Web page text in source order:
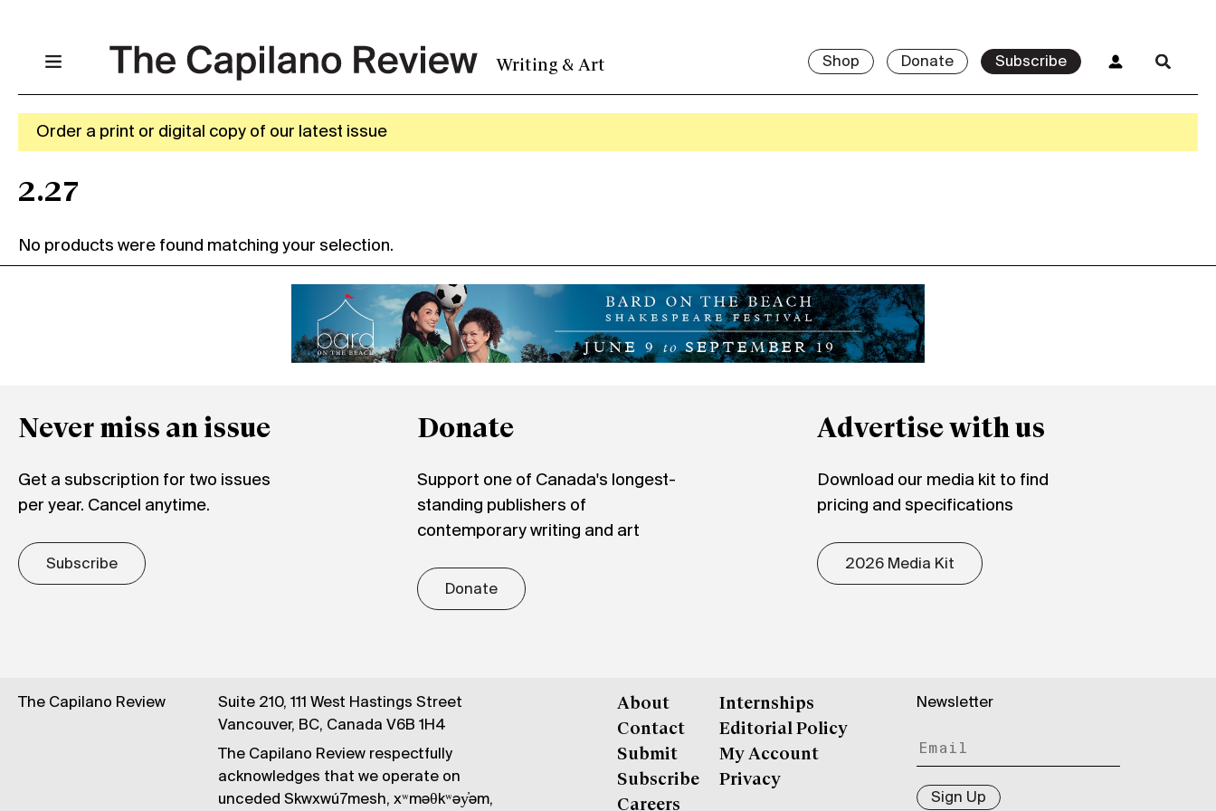
Writing & Art Shop Donate Subscribe
Order a print or digital copy of our latest issue
2.27
No products were found matching your selection.
Never miss an issue
Get a subscription for two issues
per year. Cancel anytime.
Subscribe
Donate
Support one of Canada's longest-
standing publishers of
contemporary writing and art
Donate
Advertise with us
Download our media kit to find
pricing and specifications
2026 Media Kit
The Capilano Review
Suite 210, 111 West Hastings Street
Vancouver, BC, Canada V6B 1H4
The Capilano Review respectfully
acknowledges that we operate on
unceded Skwxwú7mesh, xʷməθkʷəy̓əm,
About
Contact
Submit
Subscribe
Careers
Internships
Editorial Policy
My Account
Privacy
Newsletter
Sign Up